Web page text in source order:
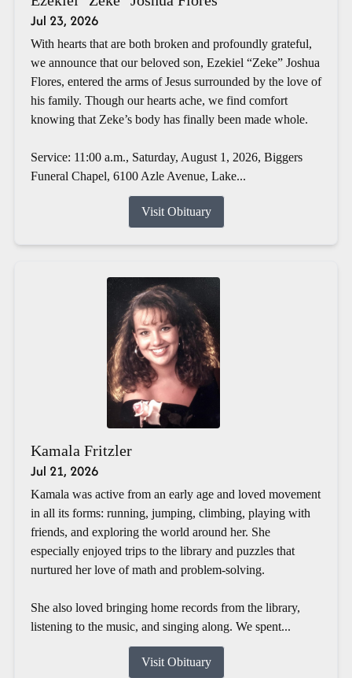
Jul 23, 2026
With hearts that are both broken and profoundly grateful,
we announce that our beloved son, Ezekiel “Zeke” Joshua
Flores, entered the arms of Jesus surrounded by the love of
his family. Though our hearts ache, we find comfort
knowing that Zeke’s body has finally been made whole.
Service: 11:00 a.m., Saturday, August 1, 2026, Biggers
Funeral Chapel, 6100 Azle Avenue, Lake...
Visit Obituary
Kamala Fritzler
Jul 21, 2026
Kamala was active from an early age and loved movement
in all its forms: running, jumping, climbing, playing with
friends, and exploring the world around her. She
especially enjoyed trips to the library and puzzles that
nurtured her love of math and problem-solving.
She also loved bringing home records from the library,
listening to the music, and singing along. We spent...
Visit Obituary